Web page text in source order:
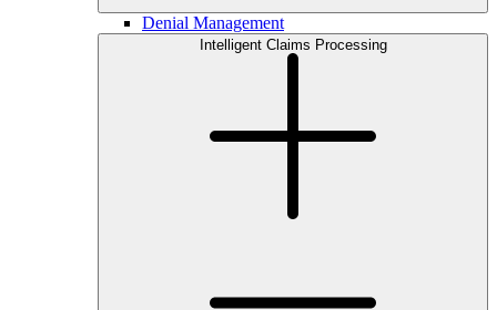
Denial Management
Intelligent Claims Processing